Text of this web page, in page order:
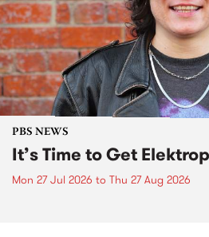
PBS NEWS
It’s Time to Get
Mon 27 Jul 2026 to Thu 27 Aug 2026